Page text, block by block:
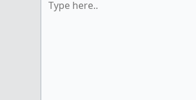
here..